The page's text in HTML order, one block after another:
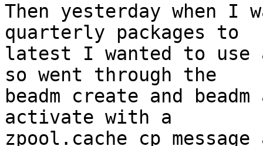
Then yesterday when
quarterly packages to
latest I wanted to use
so went through the
beadm create and
activate with a
zpool.cache cp